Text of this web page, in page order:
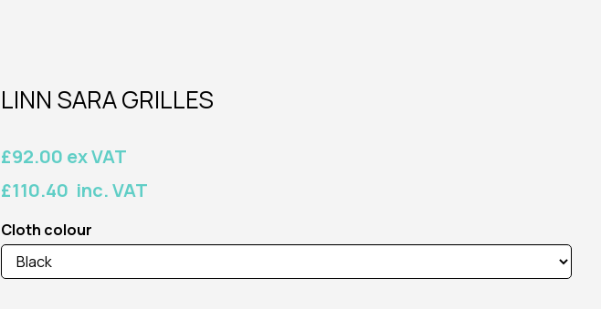
LINN SARA GRILLES
£92.00 ex VAT
£110.40 inc. VAT
Cloth colour